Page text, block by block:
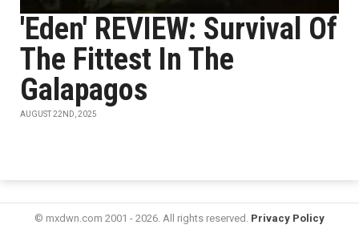
'Eden' REVIEW: Survival Of
The Fittest In The
Galapagos
AUGUST 22ND, 2025
© mxdwn.com 2001 - 2026. All rights reserved. Privacy Policy